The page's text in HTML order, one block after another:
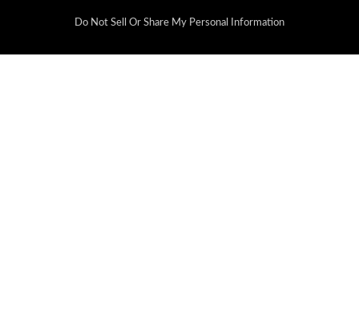
Do Not Sell Or Share My Personal Information